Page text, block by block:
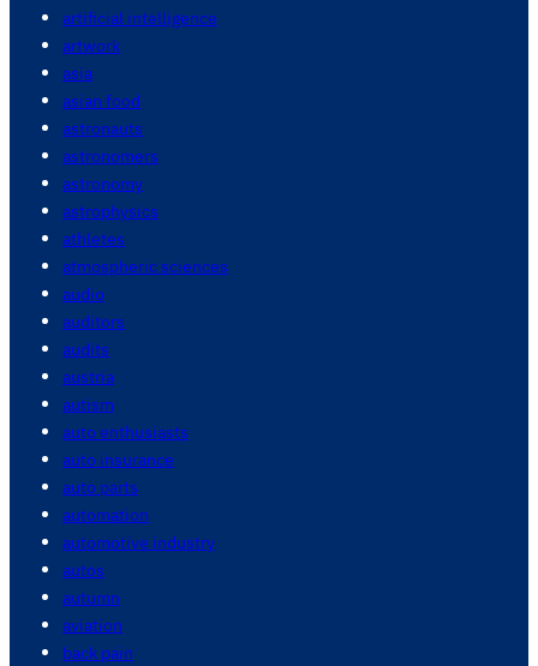
artificial intelligence
artwork
asia
asian food
astronauts
astronomers
astronomy
astrophysics
athletes
atmospheric sciences
audio
auditors
audits
austria
autism
auto enthusiasts
auto insurance
auto parts
automation
automotive industry
autos
autumn
aviation
back pain